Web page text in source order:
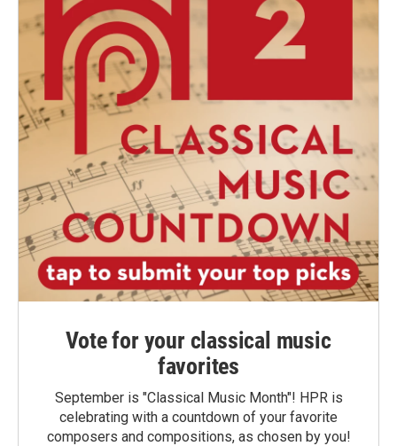
Vote for your classical music
favorites
September is "Classical Music Month"! HPR is
celebrating with a countdown of your favorite
composers and compositions, as chosen by you!